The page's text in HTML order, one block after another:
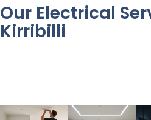
Our Electrical
Kirribilli